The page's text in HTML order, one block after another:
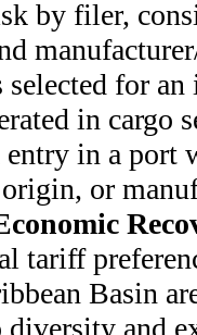
by filer,
selected for
in cargo
entry in a
or
tariff
Basin
diversity and